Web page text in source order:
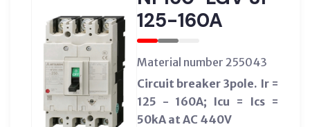
125-160A
Material number 255043
Circuit breaker 3pole. Ir =
125 - 160A; Icu = Ics =
50kA at AC 440V